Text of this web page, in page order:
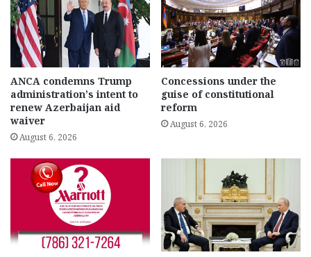
ANCA condemns Trump
administration’s intent to
renew Azerbaijan aid
waiver
August 6, 2026
Concessions under the
guise of constitutional
reform
August 6, 2026